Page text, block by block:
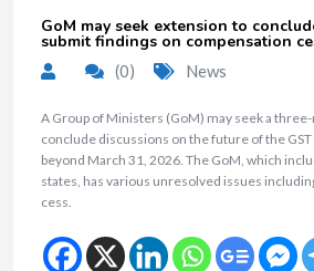
GoM may seek extension to
submit findings on compensation
(0) News
A Group of Ministers (GoM) may seek a
conclude discussions on the future of the
beyond March 31, 2026. The GoM, which
states, has various unresolved issues
cess.